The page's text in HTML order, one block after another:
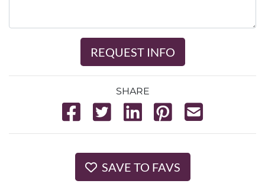
REQUEST INFO
SHARE
SAVE TO FAVS